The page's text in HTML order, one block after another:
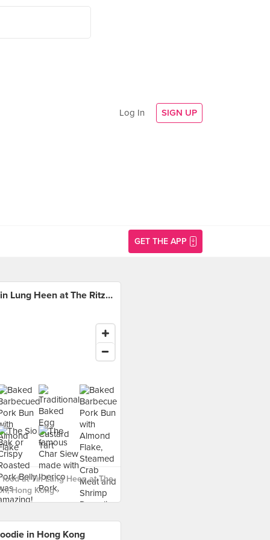
Log In SIGN UP
GET THE APP
Tin Lung Heen at The Ritz-Carlton, Hong Kong
at Tin Lung Heen at The
Hong Kong ›
in Hong Kong